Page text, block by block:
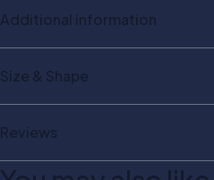
Additional information
Size & Shape
Reviews